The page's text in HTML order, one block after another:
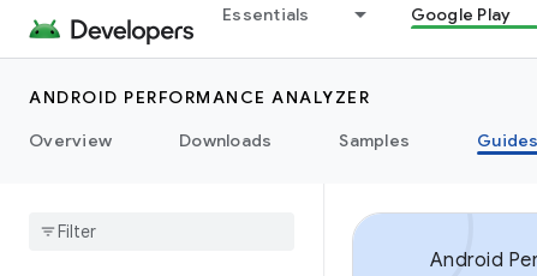
Essentials Google Play
ANDROID PERFORMANCE ANALYZER
Overview
Downloads Samples Guides
Android